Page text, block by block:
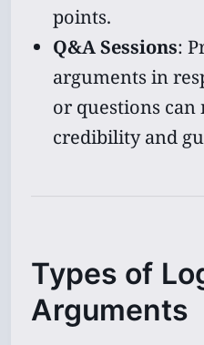
points.
Q&A Sessions:
arguments in
or questions
credibility and
Types of
Arguments